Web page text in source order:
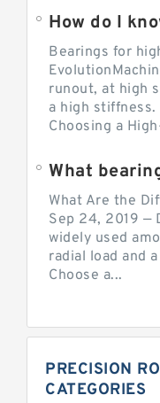
Bearings for
runout, at high
a high stiffness.
Choosing a
What
What Are the
Sep 24, 2019 —
widely used
radial load and
Choose a...
PRECISION
CATEGORIES